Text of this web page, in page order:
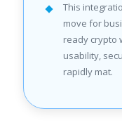
This
move for
ready crypto
usability,
rapidly mat.